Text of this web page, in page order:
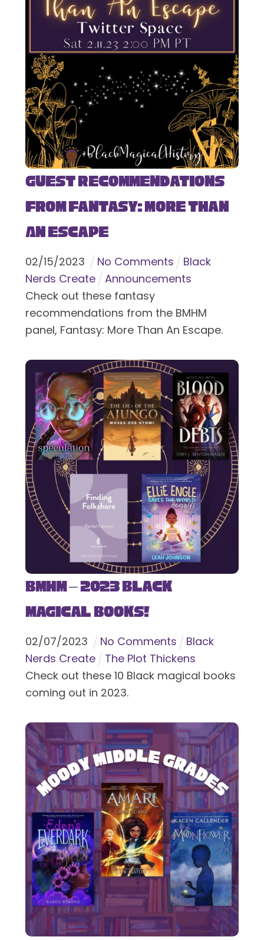
Guest Recommendations
from Fantasy: More Than
An Escape
02/15/2023 No Comments
Black
Nerds Create
Announcements
Check out these fantasy
recommendations from the BMHM
panel, Fantasy: More Than An Escape.
BMHM – 2023 Black
Magical Books!
02/07/2023 No Comments
Black
Nerds Create
The Plot Thickens
Check out these 10 Black magical books
coming out in 2023.